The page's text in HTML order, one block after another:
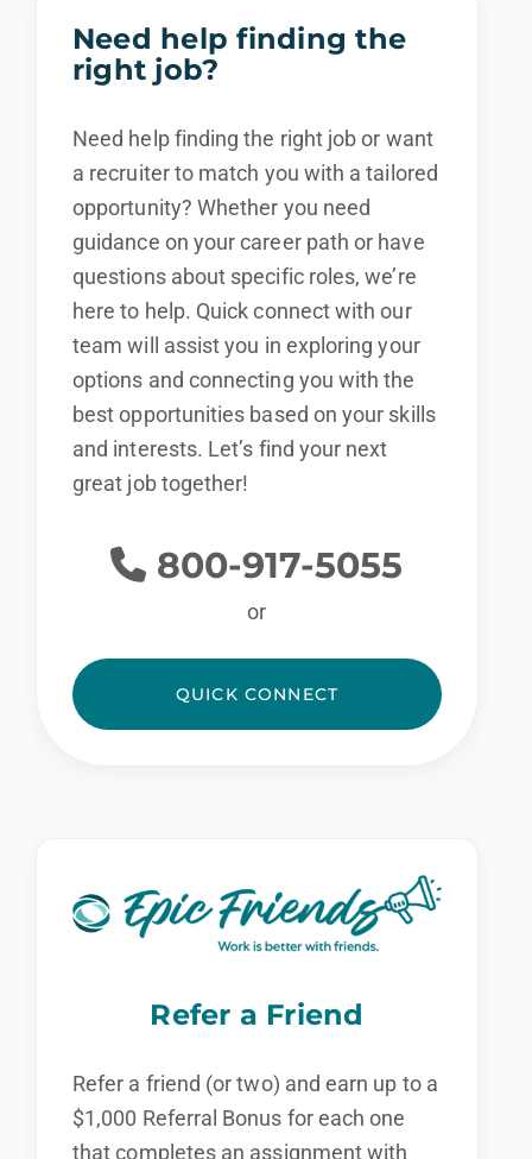
Need help finding the
right job?
Need help finding the right job or want
a recruiter to match you with a tailored
opportunity? Whether you need
guidance on your career path or have
questions about specific roles, we’re
here to help. Quick connect with our
team will assist you in exploring your
options and connecting you with the
best opportunities based on your skills
and interests. Let’s find your next
great job together!
800-917-5055
or
QUICK CONNECT
Refer a Friend
Refer a friend (or two) and earn up to a
$1,000 Referral Bonus for each one
that completes an assignment with